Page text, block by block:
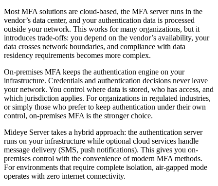
Most MFA solutions are cloud-based, the MFA server runs in the
vendor’s data center, and your authentication data is processed
outside your network. This works for many organizations, but it
introduces trade-offs: you depend on the vendor’s availability, your
data crosses network boundaries, and compliance with data
residency requirements becomes more complex.
On-premises MFA keeps the authentication engine on your
infrastructure. Credentials and authentication decisions never leave
your network. You control where data is stored, who has access, and
which jurisdiction applies. For organizations in regulated industries,
or simply those who prefer to keep authentication under their own
control, on-premises MFA is the stronger choice.
Mideye Server takes a hybrid approach: the authentication server
runs on your infrastructure while optional cloud services handle
message delivery (SMS, push notifications). This gives you on-
premises control with the convenience of modern MFA methods.
For environments that require complete isolation, air-gapped mode
operates with zero internet connectivity.